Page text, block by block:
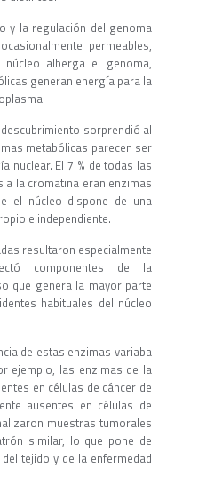
y la regulación del genoma
permeables,
alberga el genoma,
generan energía para la
sorprendió al
metabólicas parecen ser
nuclear. El 7 % de todas las
la cromatina eran enzimas
el núcleo dispone de una
e independiente.
resultaron especialmente
componentes de la
que genera la mayor parte
habituales del núcleo
de estas enzimas variaba
ejemplo, las enzimas de la
en células de cáncer de
ausentes en células de
muestras tumorales
similar, lo que pone de
tejido y de la enfermedad